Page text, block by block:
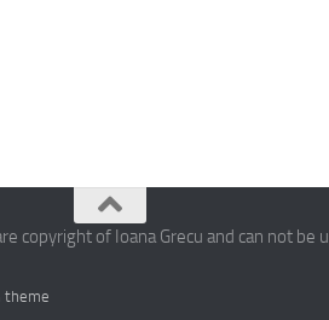
copyright of Ioana Grecu and can not be
theme